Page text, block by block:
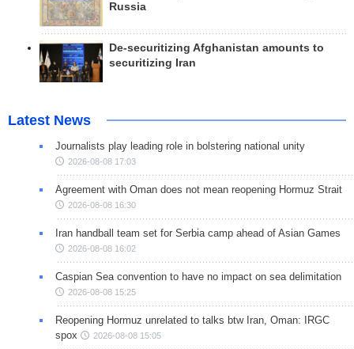
Russia
De-securitizing Afghanistan amounts to
securitizing Iran
Latest News
Journalists play leading role in bolstering national unity
2026-08-08 17:03
Agreement with Oman does not mean reopening Hormuz Strait
2026-08-08 16:30
Iran handball team set for Serbia camp ahead of Asian Games
2026-08-08 16:02
Caspian Sea convention to have no impact on sea delimitation
2026-08-08 15:25
Reopening Hormuz unrelated to talks btw Iran, Oman: IRGC
spox
2026-08-08 15:05